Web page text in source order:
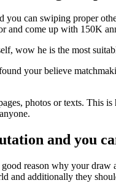
you can swiping proper
and come up with 150K
wow he is the most
your believe
photos or texts. This
and you
reason why your
and additionally they